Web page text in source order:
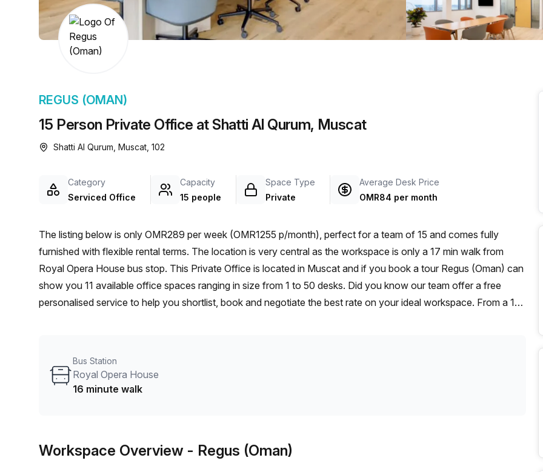
chair, and computer.
a prestigious address.
15 Person Private Office at Shatti Al Qurum, Muscat
REGUS (OMAN)
Shatti Al Qurum, Muscat, 102
Category
Serviced Office
Capacity
15 people
Space Type
Private
Average Desk Price
OMR84 per month
The listing below is only OMR289 per week (OMR1255 p/month), perfect for a team of 15 and comes fully
furnished with flexible rental terms. The location is very central as the workspace is only a 17 min walk from
Royal Opera House bus stop. This Private Office is located in Muscat and if you book a tour Regus (Oman) can
show you 11 available office spaces ranging in size from 1 to 50 desks. Did you know our team offer a free
personalised service to help you shortlist, book and negotiate the best rate on your ideal workspace. From a 1
Bus Station
Royal Opera House
16 minute walk
Workspace Overview - Regus (Oman)